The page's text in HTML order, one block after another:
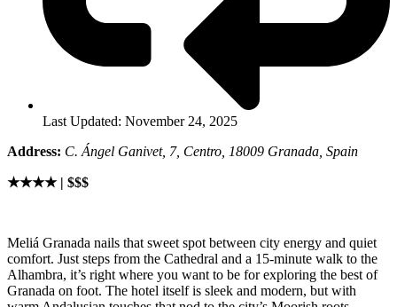
Last Updated: November 24, 2025
Address: C. Ángel Ganivet, 7, Centro, 18009 Granada, Spain
★★★★ | $$$
Meliá Granada nails that sweet spot between city energy and quiet
comfort. Just steps from the Cathedral and a 15-minute walk to the
Alhambra, it’s right where you want to be for exploring the best of
Granada on foot. The hotel itself is sleek and modern, but with